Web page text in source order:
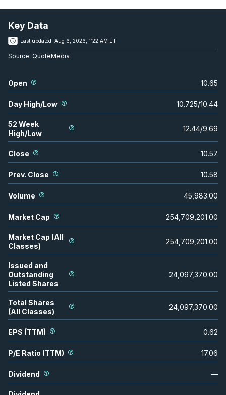
Key Data
Last updated: Aug 6, 2026, 1:22 AM ET
Source: QuoteMedia
Open 10.65
Day High/Low 10.725/10.44
52 Week
High/Low
12.44/9.69
Close 10.57
Prev. Close 10.58
Volume 45,983.00
Market Cap 254,709,201.00
Market Cap (All
Classes)
254,709,201.00
Issued and
Outstanding
Listed Shares
24,097,370.00
Total Shares
(All Classes)
24,097,370.00
EPS (TTM) 0.62
P/E Ratio (TTM) 17.06
Dividend —